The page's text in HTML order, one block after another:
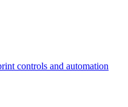
controls and automation